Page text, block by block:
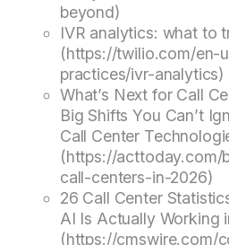
beyond)
IVR analytics: what to
(https://twilio.com/en-
practices/ivr-analytics)
What’s Next for Call
Big Shifts You Can’t
Call Center
(https://
call-centers-in-2026)
26 Call Center
AI Is Actually Working
(https://cmswire.com/